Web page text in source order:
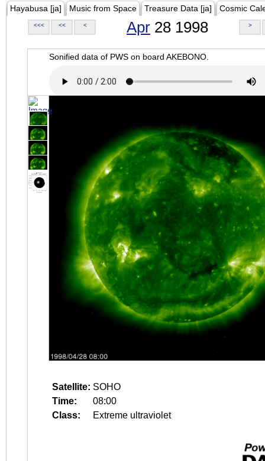
Hayabusa [ja] Music from Space Treasure Data [ja] Cosmic
<<< << < Apr 28 1998 >
Sonified data of PWS on board AKEBONO.
Satellite: SOHO
Time:
08:00
Class:
Extreme ultraviolet